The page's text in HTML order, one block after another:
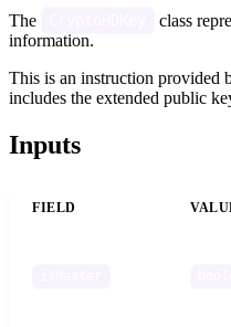
The
class
information.
This is an instruction provided
includes the extended public
Inputs
FIELD